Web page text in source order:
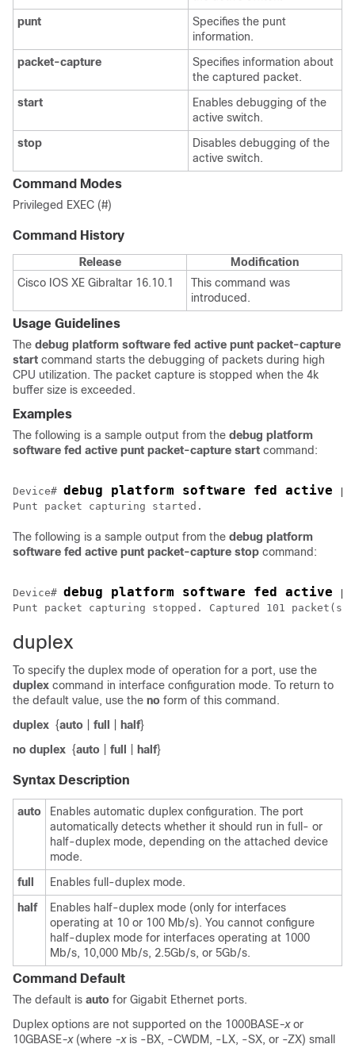
punt
Specifies the punt
information.
packet-capture
Specifies information about
the captured packet.
start
Enables debugging of the
active switch.
stop
Disables debugging of the
active switch.
Command Modes
Privileged EXEC (#)
Command History
Release
Modification
Cisco IOS XE Gibraltar 16.10.1
This command was
introduced.
Usage Guidelines
The debug platform software fed active punt packet-capture
start command starts the debugging of packets during high
CPU utilization. The packet capture is stopped when the 4k
buffer size is exceeded.
Examples
The following is a sample output from the debug platform
software fed active punt packet-capture start command:
Device# debug platform software fed active
Punt packet capturing started.
The following is a sample output from the debug platform
software fed active punt packet-capture stop command:
Device# debug platform software fed active
Punt packet capturing stopped. Captured 101 packet(s)
duplex
To specify the duplex mode of operation for a port, use the
duplex command in interface configuration mode. To return to
the default value, use the no form of this command.
duplex {auto full half}
no duplex {auto full half}
Syntax Description
auto Enables automatic duplex configuration. The port
automatically detects whether it should run in full- or
half-duplex mode, depending on the attached device
mode.
full
Enables full-duplex mode.
half
Enables half-duplex mode (only for interfaces
operating at 10 or 100 Mb/s). You cannot configure
half-duplex mode for interfaces operating at 1000
Mb/s, 10,000 Mb/s, 2.5Gb/s, or 5Gb/s.
Command Default
The default is auto for Gigabit Ethernet ports.
Duplex options are not supported on the 1000BASE-xor
10GBASE-x(where -xis -BX, -CWDM, -LX, -SX, or -ZX) small